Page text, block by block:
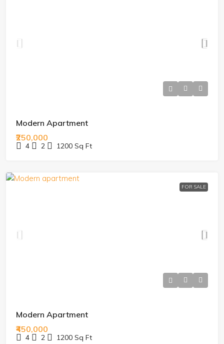
Modern Apartment
₹250,000
4 2 1200 Sq Ft
FOR SALE
Modern Apartment
₹450,000
4 2 1200 Sq Ft